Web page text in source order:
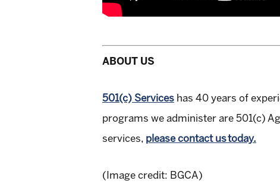
ABOUT US
501(c) Services has 40 years of
programs we administer are 501(c)
services, please contact us today.
(Image credit: BGCA)